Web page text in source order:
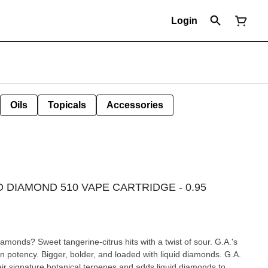
Login
Oils Topicals Accessories
DIAMOND 510 VAPE CARTRIDGE - 0.95
Sweet tangerine-citrus hits with a twist of sour. G.A.'s
potency. Bigger, bolder, and loaded with liquid diamonds. G.A.